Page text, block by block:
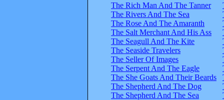
The Rich Man And The Tanner
The Rivers And The Sea
The Rose And The Amaranth
The Salt Merchant And His Ass
The Seagull And The Kite
The Seaside Travelers
The Seller Of Images
The Serpent And The Eagle
The She Goats And Their Beards
The Shepherd And The Dog
The Shepherd And The Sea